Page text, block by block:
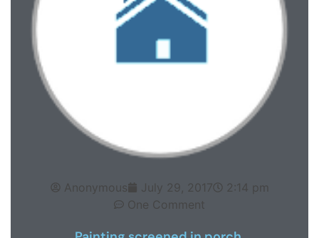
Anonymous July 29, 2017
2:14 pm
One Comment